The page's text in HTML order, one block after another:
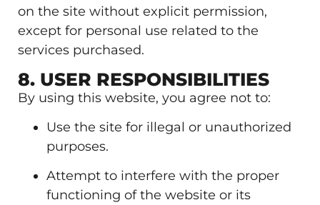
on the site without explicit permission,
except for personal use related to the
services purchased.
8. USER RESPONSIBILITIES
By using this website, you agree not to:
Use the site for illegal or unauthorized
purposes.
Attempt to interfere with the proper
functioning of the website or its